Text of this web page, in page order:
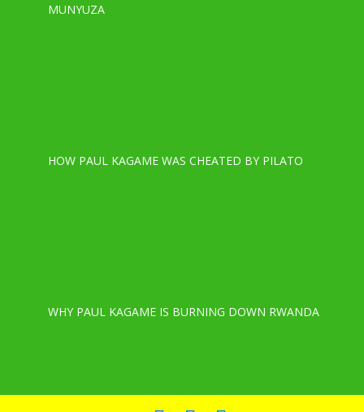
MUNYUZA
HOW PAUL KAGAME WAS CHEATED BY PILATO
WHY PAUL KAGAME IS BURNING DOWN RWANDA